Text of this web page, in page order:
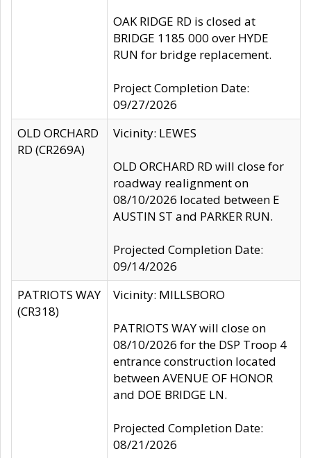
OAK RIDGE RD is closed at
BRIDGE 1185 000 over HYDE
RUN for bridge replacement.
Project Completion Date:
09/27/2026
OLD ORCHARD
RD (CR269A)
Vicinity: LEWES
OLD ORCHARD RD will close for
roadway realignment on
08/10/2026 located between E
AUSTIN ST and PARKER RUN.
Projected Completion Date:
09/14/2026
PATRIOTS WAY
(CR318)
Vicinity: MILLSBORO
PATRIOTS WAY will close on
08/10/2026 for the DSP Troop 4
entrance construction located
between AVENUE OF HONOR
and DOE BRIDGE LN.
Projected Completion Date:
08/21/2026